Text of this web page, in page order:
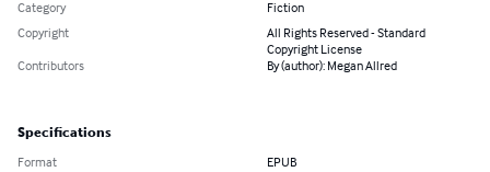
Category
Fiction
Copyright
All Rights Reserved - Standard
Copyright License
Contributors
By (author): Megan Allred
Specifications
Format EPUB